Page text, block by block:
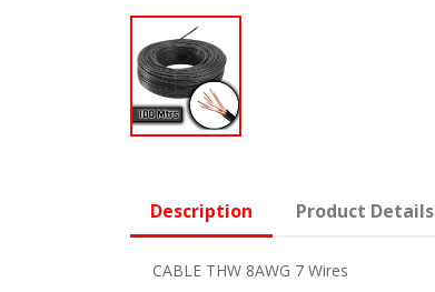
Description Product Details
CABLE THW 8AWG 7 Wires